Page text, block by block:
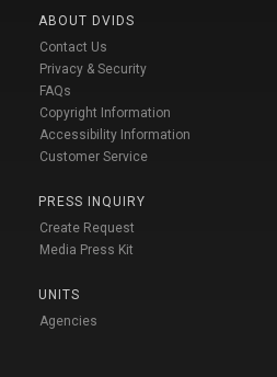
ABOUT DVIDS
Contact Us
Privacy & Security
FAQs
Copyright Information
Accessibility Information
Customer Service
PRESS INQUIRY
Create Request
Media Press Kit
UNITS
Agencies